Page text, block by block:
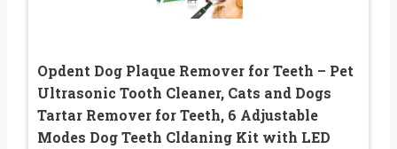
Opdent Dog Plaque Remover for Teeth – Pet
Ultrasonic Tooth Cleaner, Cats and Dogs
Tartar Remover for Teeth, 6 Adjustable
Modes Dog Teeth Cldaning Kit with LED